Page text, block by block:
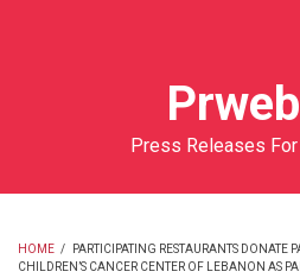
Press Releases
HOME /
PARTICIPATING RESTAURANTS DONATE
CHILDREN’S CANCER CENTER OF LEBANON AS